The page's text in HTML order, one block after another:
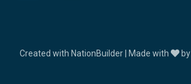
Created with NationBuilder| Made with by